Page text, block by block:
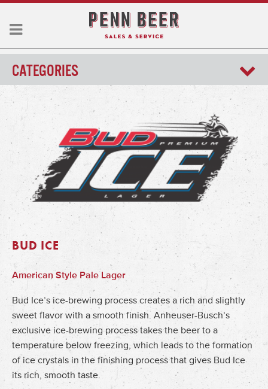
CATEGORIES
BUD ICE
American Style Pale Lager
Bud Ice’s ice-brewing process creates a rich and slightly
sweet flavor with a smooth finish. Anheuser-Busch’s
exclusive ice-brewing process takes the beer to a
temperature below freezing, which leads to the formation
of ice crystals in the finishing process that gives Bud Ice
its rich, smooth taste.